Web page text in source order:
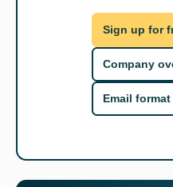
Sign up for
Company
Email format